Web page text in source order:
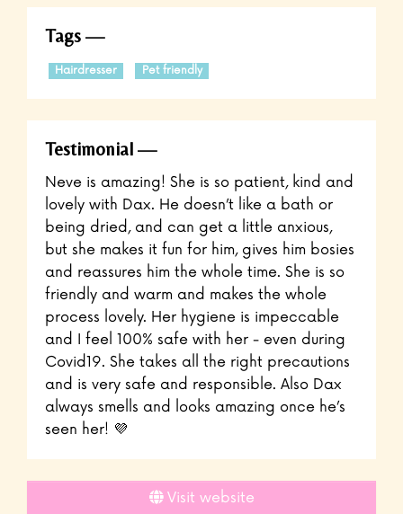
Tags
Hairdresser Pet friendly
Testimonial
Neve is amazing! She is so patient, kind and
lovely with Dax. He doesn’t like a bath or
being dried, and can get a little anxious,
but she makes it fun for him, gives him bosies
and reassures him the whole time. She is so
friendly and warm and makes the whole
process lovely. Her hygiene is impeccable
and I feel 100% safe with her - even during
Covid19. She takes all the right precautions
and is very safe and responsible. Also Dax
always smells and looks amazing once he’s
seen her! 💜
Visit website